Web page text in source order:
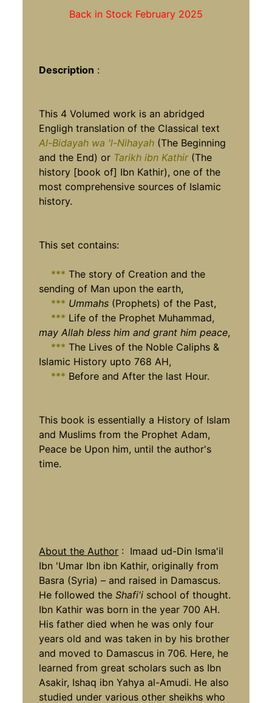
Back in Stock February 2025
Description :
This 4 Volumed work is an abridged
Engligh translation of the Classical text
Al-Bidayah wa 'l-Nihayah (The Beginning
and the End) or Tarikh ibn Kathir(The
history [book of] Ibn Kathir), one of the
most comprehensive sources of Islamic
history.
This set contains:
*** The story of Creation and the
sending of Man upon the earth,
*** Ummahs (Prophets) of the Past,
*** Life of the Prophet Muhammad,
may Allah bless him and grant him peace,
*** The Lives of the Noble Caliphs &
Islamic History upto 768 AH,
*** Before and After the last Hour.
This book is essentially a History of Islam
and Muslims from the Prophet Adam,
Peace be Upon him, until the author's
time.
About the Author : Imaad ud-Din Isma'il
Ibn 'Umar Ibn ibn Kathir, originally from
Basra (Syria) – and raised in Damascus.
He followed theShafi'i school of thought.
Ibn Kathir was born in the year 700 AH.
His father died when he was only four
years old and was taken in by his brother
and moved to Damascus in 706. Here, he
learned from great scholars such as Ibn
Asakir, Ishaq ibn Yahya al-Amudi. He also
studied under various other sheikhs who